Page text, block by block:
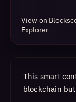
View on
Explorer
This smart
blockchain but